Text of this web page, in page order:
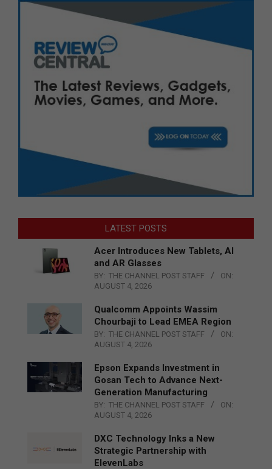
LATEST POSTS
Acer Introduces New Tablets, AI
and AR Glasses
BY: THE CHANNEL POST STAFF
ON:
AUGUST 4, 2026
Qualcomm Appoints Wassim
Chourbaji to Lead EMEA Region
BY: THE CHANNEL POST STAFF
ON:
AUGUST 4, 2026
Epson Expands Investment in
Gosan Tech to Advance Next-
Generation Manufacturing
BY: THE CHANNEL POST STAFF
ON:
AUGUST 4, 2026
DXC Technology Inks a New
Strategic Partnership with
ElevenLabs